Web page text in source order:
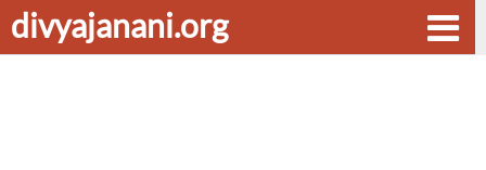
divyajanani.org